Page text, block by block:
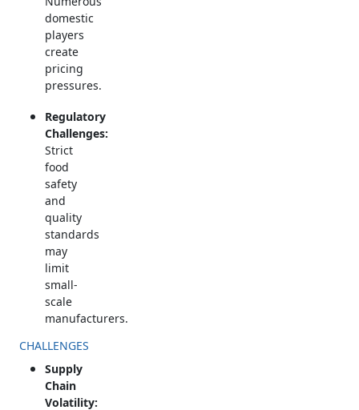
domestic
players
create
pricing
pressures.
Regulatory
Challenges:
Strict
food
safety
and
quality
standards
may
limit
small-
scale
manufacturers.
CHALLENGES
Supply
Chain
Volatility: